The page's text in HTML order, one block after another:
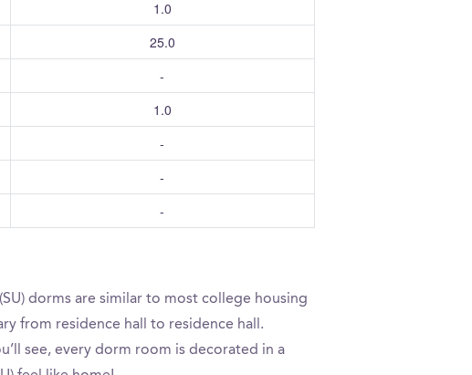
1.0
25.0
-
1.0
-
-
-
dorms are similar to most college housing
from residence hall to residence hall.
see, every dorm room is decorated in a